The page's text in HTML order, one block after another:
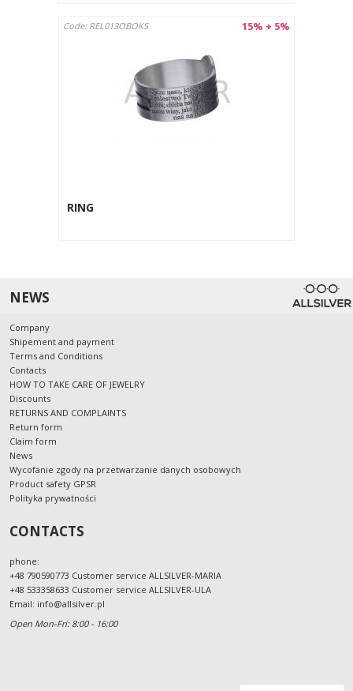
15% + 5%
Code: REL013OBOKS
RING
NEWS
Company
Shipement and payment
Terms and Conditions
Contacts
HOW TO TAKE CARE OF JEWELRY
Discounts
RETURNS AND COMPLAINTS
Return form
Claim form
News
Wycofanie zgody na przetwarzanie danych osobowych
Product safety GPSR
Polityka prywatności
CONTACTS
phone:
+48 790590773 Customer service ALLSILVER-MARIA
+48 533358633 Customer service ALLSILVER-ULA
Email: info@allsilver.pl
Open Mon-Fri: 8:00 - 16:00